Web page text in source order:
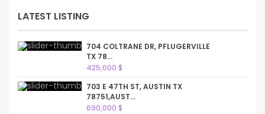
LATEST LISTING
704 COLTRANE DR, PFLUGERVILLE
TX 78...
425,000 $
703 E 47TH ST, AUSTIN TX
78751,AUST...
690,000 $